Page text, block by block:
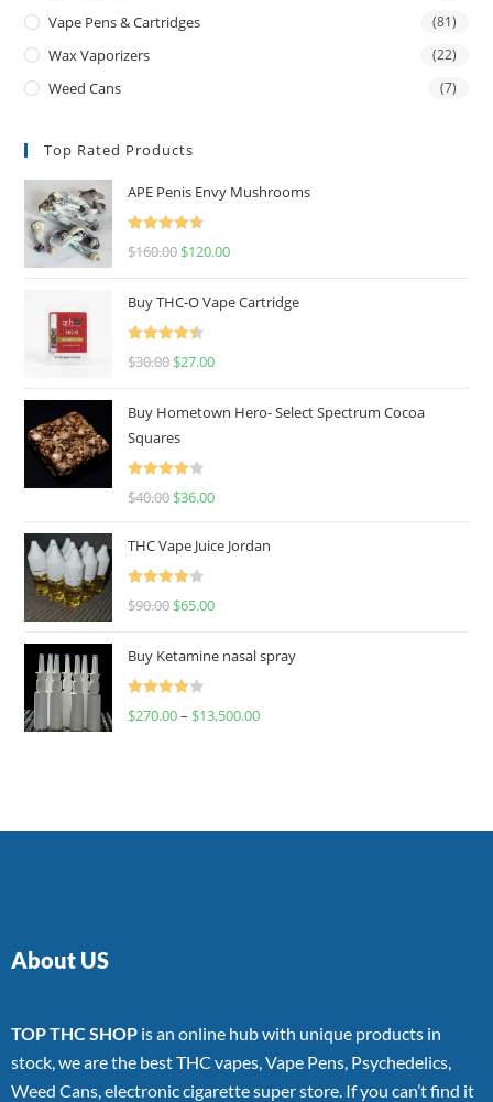
Vape Pens & Cartridges (81)
Wax Vaporizers (22)
Weed Cans (7)
Top Rated Products
APE Penis Envy Mushrooms
Rated
4.67
$160.00 $120.00
Buy THC-O Vape Cartridge
Rated
4.50
$30.00 $27.00
Buy Hometown Hero- Select Spectrum Cocoa
Squares
Rated
$40.00 $36.00
THC Vape Juice Jordan
Rated
$90.00 $65.00
Buy Ketamine nasal spray
Rated
$270.00– $13,500.00
About US
TOP THC SHOP is an online hub with unique products in
stock, we are the best THC vapes, Vape Pens, Psychedelics,
Weed Cans, electronic cigarette super store. If you can’t find it